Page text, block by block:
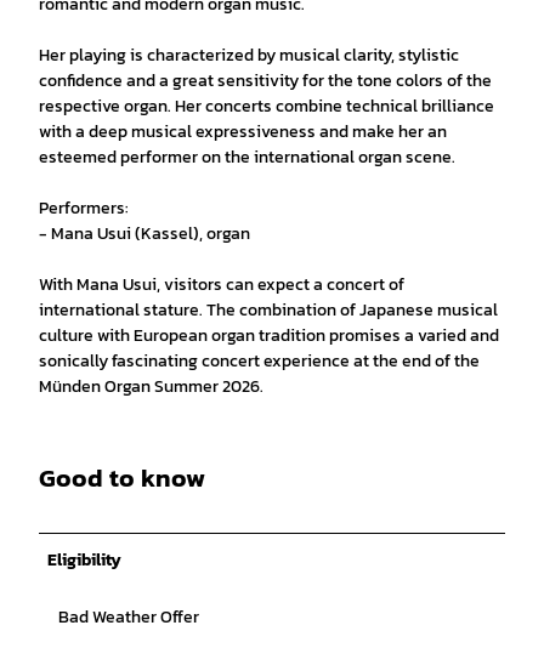
Her playing is characterized by musical clarity, stylistic
confidence and a great sensitivity for the tone colors of the
respective organ. Her concerts combine technical brilliance
with a deep musical expressiveness and make her an
esteemed performer on the international organ scene.
Performers:
- Mana Usui (Kassel), organ
With Mana Usui, visitors can expect a concert of
international stature. The combination of Japanese musical
culture with European organ tradition promises a varied and
sonically fascinating concert experience at the end of the
Münden Organ Summer 2026.
Good to know
Eligibility
Bad Weather Offer